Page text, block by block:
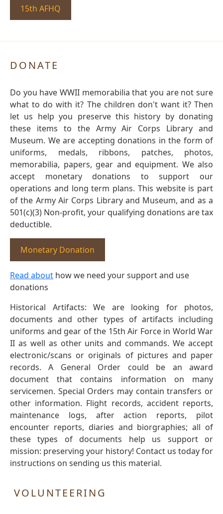
15th AFHQ
DONATE
Do you have WWII memorabilia that you are not sure
what to do with it? The children don't want it? Then
let us help you preserve this history by donating
these items to the Army Air Corps Library and
Museum. We are accepting donations in the form of
uniforms, medals, ribbons, patches, photos,
memorabilia, papers, gear and equipment. We also
accept monetary donations to support our
operations and long term plans. This website is part
of the Army Air Corps Library and Museum, and as a
501(c)(3) Non-profit, your qualifying donations are tax
deductible.
Monetary Donation
Read about how we need your support and use
donations
Historical Artifacts: We are looking for photos,
documents and other types of artifacts including
uniforms and gear of the 15th Air Force in World War
II as well as other units and commands. We accept
electronic/scans or originals of pictures and paper
records. A General Order could be an award
document that contains information on many
servicemen. Special Orders may contain transfers or
other information. Flight records, accident reports,
maintenance logs, after action reports, pilot
encounter reports, diaries and biorgraphies; all of
these types of documents help us support or
mission: preserving your history! Contact us today for
instructions on sending us this material.
VOLUNTEERING